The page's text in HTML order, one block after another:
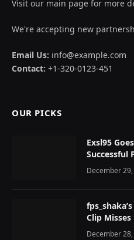
Visit our main page for more
We're accepting new
Email Us: info@example.com
Contact: +1-320-0123-451
OUR PICKS
Exsl95
Successful
December
Clip Misses
December